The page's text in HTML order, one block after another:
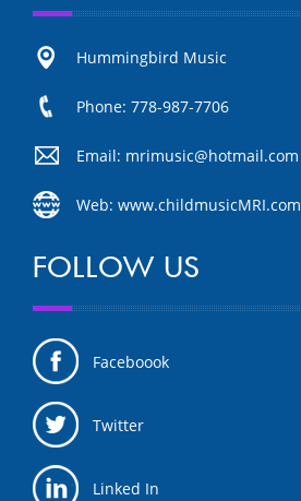
Hummingbird Music
Phone: 778-987-7706
Email: mrimusic@hotmail.com
Web: www.childmusicMRI.com
FOLLOW US
Faceboook
Twitter
Linked In